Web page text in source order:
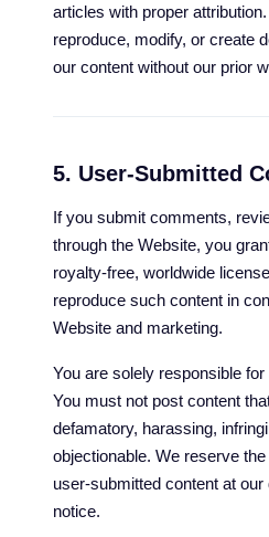
articles with proper
reproduce, modify, or create
our content without our prior
5. User-Submitted
If you submit comments,
through the Website, you
royalty-free, worldwide
reproduce such content in
Website and marketing.
You are solely responsible
You must not post content
defamatory, harassing,
objectionable. We reserve
user-submitted content at
notice.